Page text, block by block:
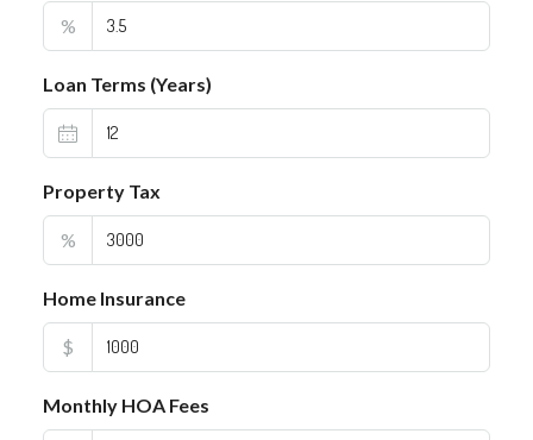
%
Loan Terms (Years)
Property Tax
%
Home Insurance
$
Monthly HOA Fees